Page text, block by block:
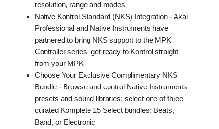
resolution, range and modes
Native Kontrol Standard (NKS) Integration - Akai
Professional and Native Instruments have
partnered to bring NKS support to the MPK
Controller series, get ready to Kontrol straight
from your MPK
Choose Your Exclusive Complimentary NKS
Bundle - Browse and control Native Instruments
presets and sound libraries; select one of three
curated Komplete 15 Select bundles: Beats,
Band, or Electronic